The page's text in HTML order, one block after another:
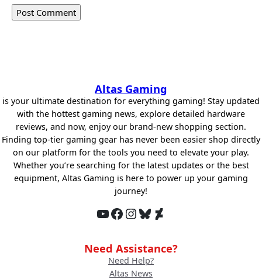
Altas Gaming
is your ultimate destination for everything gaming! Stay updated
with the hottest gaming news, explore detailed hardware
reviews, and now, enjoy our brand-new shopping section.
Finding top-tier gaming gear has never been easier shop directly
on our platform for the tools you need to elevate your play.
Whether you’re searching for the latest updates or the best
equipment, Altas Gaming is here to power up your gaming
journey!
YouTube Facebook InstagramBluesky DeviantArt
Need Assistance?
Need Help?
Altas News